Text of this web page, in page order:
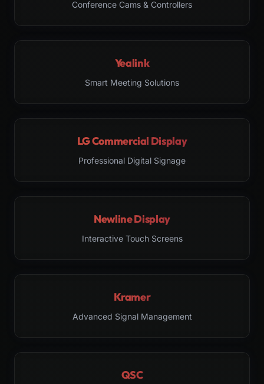
Conference Cams & Controllers
Yealink
Smart Meeting Solutions
LG Commercial Display
Professional Digital Signage
Newline Display
Interactive Touch Screens
Kramer
Advanced Signal Management
QSC